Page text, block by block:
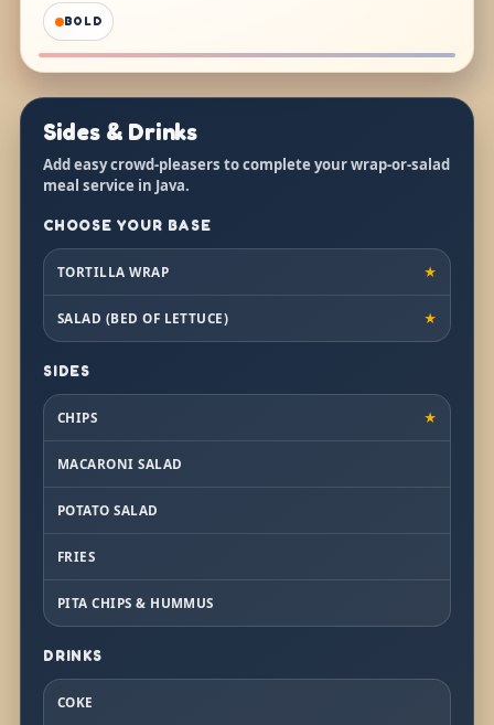
BOLD
Sides & Drinks
Add easy crowd-pleasers to complete your wrap-or-salad
meal service in Java.
CHOOSE YOUR BASE
TORTILLA WRAP ★
SALAD (BED OF LETTUCE) ★
SIDES
CHIPS ★
MACARONI SALAD
POTATO SALAD
FRIES
PITA CHIPS & HUMMUS
DRINKS
COKE